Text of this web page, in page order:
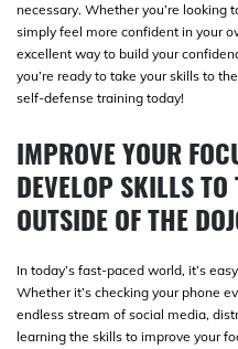
necessary. Whether you’re looking
simply feel more confident in your
excellent way to build your
you’re ready to take your skills to
self-defense training today!
IMPROVE YOUR
DEVELOP SKILLS
OUTSIDE OF THE
In today’s fast-paced world, it’s
Whether it’s checking your phone
endless stream of social media,
learning the skills to improve your